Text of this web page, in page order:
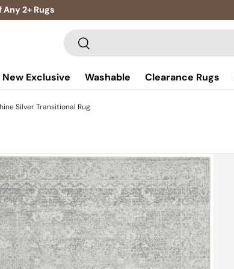
2+ Rugs
Search
Search
New Exclusive Washable Clearance Rugs
Silver Transitional Rug
information